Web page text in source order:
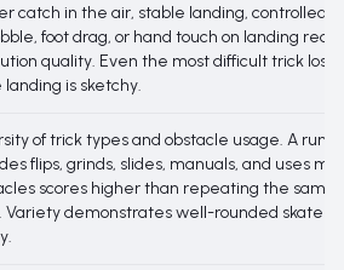
catch in the air, stable landing, controlled
foot drag, or hand touch on landing
quality. Even the most difficult trick
landing is sketchy.
of trick types and obstacle usage. A run
flips, grinds, slides, manuals, and uses
scores higher than repeating the same
Variety demonstrates well-rounded